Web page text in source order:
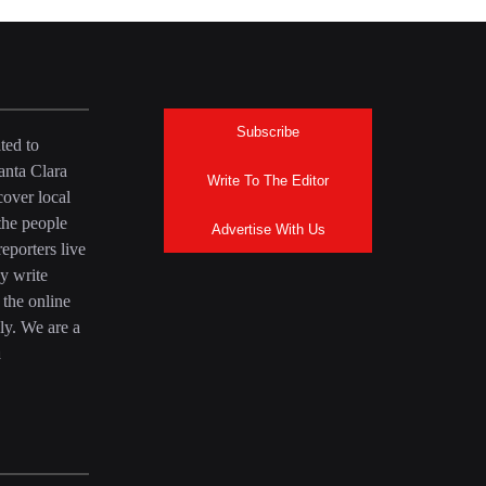
to
Clara
local
people
live
write
online
We are a
Subscribe
Write To The Editor
Advertise With Us